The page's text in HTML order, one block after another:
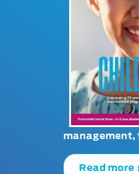
management,
Read more